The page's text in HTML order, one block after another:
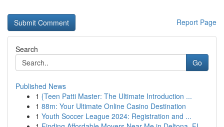
Report Page
Search
Go
Published News
1 {Teen Patti Master: The Ultimate Introduction ...
1 88m: Your Ultimate Online Casino Destination
1 Youth Soccer League 2024: Registration and ...